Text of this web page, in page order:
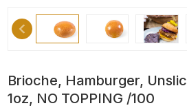
Brioche, Hamburger,
1oz, NO TOPPING /100